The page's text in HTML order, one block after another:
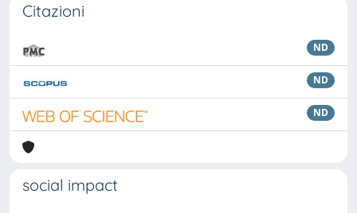
Citazioni
ND
ND
ND
social impact